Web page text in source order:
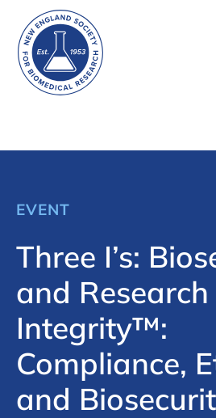
EVENT
Three I’s:
and Research
Integrity™:
Compliance,
and